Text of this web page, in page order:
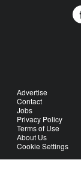
Advertise
Contact
Jobs
Privacy Policy
Terms of Use
About Us
Cookie Settings